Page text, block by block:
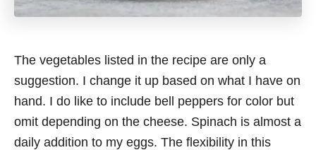
The vegetables listed in the recipe are only a
suggestion. I change it up based on what I have on
hand. I do like to include bell peppers for color but
omit depending on the cheese. Spinach is almost a
daily addition to my eggs. The flexibility in this